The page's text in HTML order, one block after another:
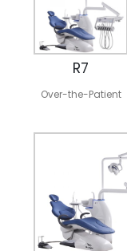
R7
Over-the-Patient